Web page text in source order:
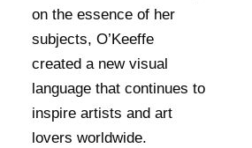
on the essence of her
subjects, O’Keeffe
created a new visual
language that continues to
inspire artists and art
lovers worldwide.